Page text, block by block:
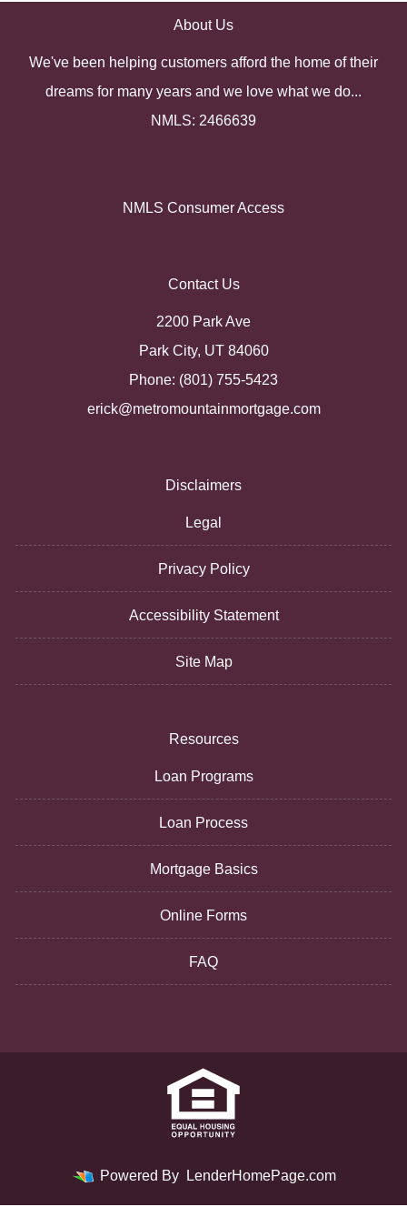
About Us
We've been helping customers afford the home of their
dreams for many years and we love what we do...
NMLS: 2466639
NMLS Consumer Access
Contact Us
2200 Park Ave
Park City, UT 84060
Phone: (801) 755-5423
erick@metromountainmortgage.com
Disclaimers
Legal
Privacy Policy
Accessibility Statement
Site Map
Resources
Loan Programs
Loan Process
Mortgage Basics
Online Forms
FAQ
Powered By LenderHomePage.com